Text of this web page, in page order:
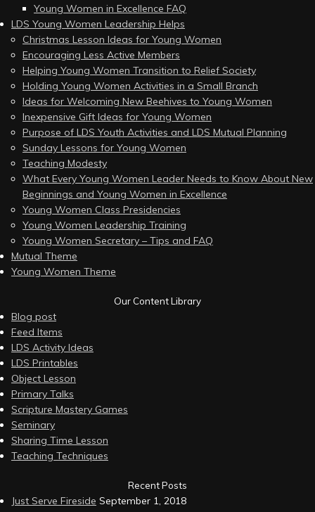
Young Women in Excellence FAQ
LDS Young Women Leadership Helps
Christmas Lesson Ideas for Young Women
Encouraging Less Active Members
Helping Young Women Transition to Relief Society
Holding Young Women Activities in a Small Branch
Ideas for Welcoming New Beehives to Young Women
Inexpensive Gift Ideas for Young Women
Purpose of LDS Youth Activities and LDS Mutual Planning
Sunday Lessons for Young Women
Teaching Modesty
What Every Young Women Leader Needs to Know About New
Beginnings and Young Women in Excellence
Young Women Class Presidencies
Young Women Leadership Training
Young Women Secretary – Tips and FAQ
Mutual Theme
Young Women Theme
Our Content Library
Blog post
Feed Items
LDS Activity Ideas
LDS Printables
Object Lesson
Primary Talks
Scripture Mastery Games
Seminary
Sharing Time Lesson
Teaching Techniques
Recent Posts
Just Serve Fireside September 1, 2018